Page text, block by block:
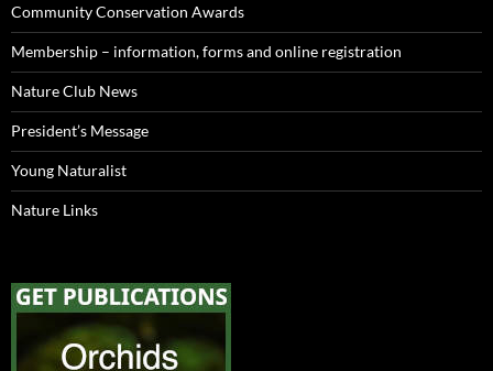
Community Conservation Awards
Membership – information, forms and online registration
Nature Club News
President’s Message
Young Naturalist
Nature Links